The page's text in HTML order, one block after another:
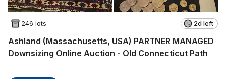
246 lots 2d left
Ashland (Massachusetts, USA) PARTNER MANAGED
Downsizing Online Auction - Old Connecticut Path